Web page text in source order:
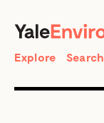
Search
Explore Search